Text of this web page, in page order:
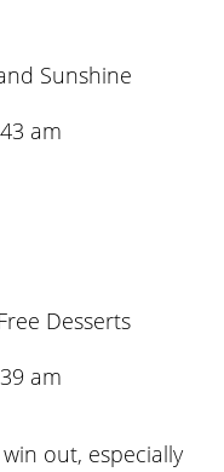
Sunshine
am
Desserts
am
out, especially